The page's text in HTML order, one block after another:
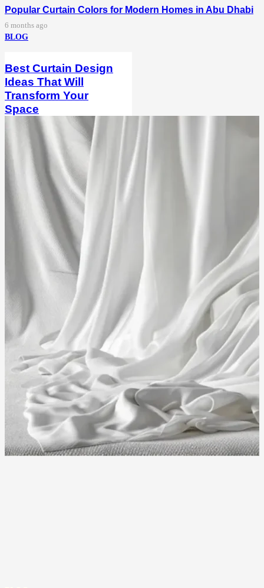
Popular Curtain Colors for Modern Homes in Abu Dhabi
6 months ago
BLOG
Best Curtain Design
Ideas That Will
Transform Your
Space